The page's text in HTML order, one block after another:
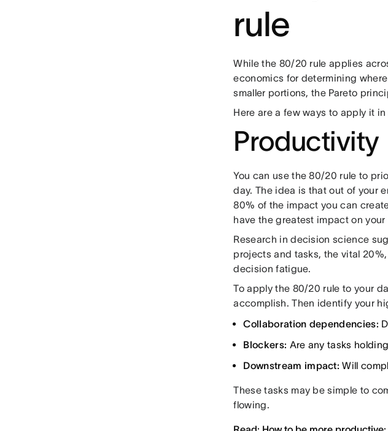
rule
While the 80/20 rule applies
economics for determining
smaller portions, the Pareto
Here are a few ways to apply it
Productivity
You can use the 80/20 rule to
day. The idea is that out of your
80% of the impact you can
have the greatest impact on
Research in decision science
projects and tasks, the vital
decision fatigue.
To apply the 80/20 rule to your
accomplish. Then identify your
Collaboration dependencies:
Blockers: Are any tasks
Downstream impact: Will
These tasks may be simple to
flowing.